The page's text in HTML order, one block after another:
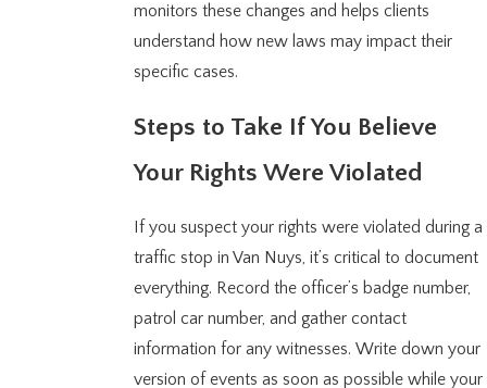
monitors these changes and helps clients
understand how new laws may impact their
specific cases.
Steps to Take If You Believe
Your Rights Were Violated
If you suspect your rights were violated during a
traffic stop in Van Nuys, it’s critical to document
everything. Record the officer’s badge number,
patrol car number, and gather contact
information for any witnesses. Write down your
version of events as soon as possible while your